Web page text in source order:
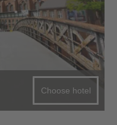
Choose hotel